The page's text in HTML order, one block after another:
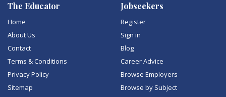
The Educator
Home
About Us
Contact
Terms & Conditions
Privacy Policy
Sitemap
Jobseekers
Register
Sign in
Blog
Career Advice
Browse Employers
Browse by Subject